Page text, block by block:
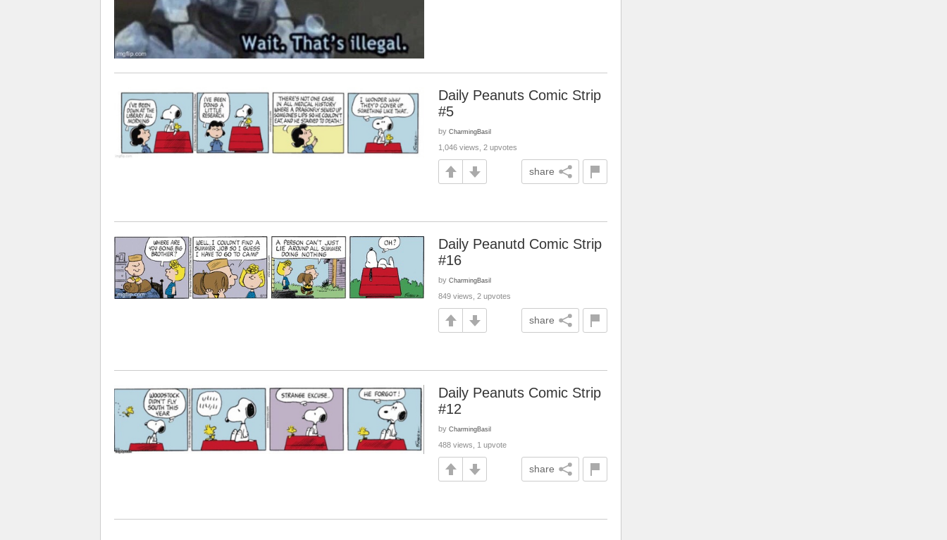
Daily Peanuts Comic Strip
#5
by CharmingBasil
1,046 views, 2 upvotes
share
Daily Peanutd Comic Strip
#16
by CharmingBasil
849 views, 2 upvotes
share
Daily Peanuts Comic Strip
#12
by CharmingBasil
488 views, 1 upvote
share